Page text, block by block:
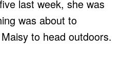
last week, she was
was about to
to head outdoors.